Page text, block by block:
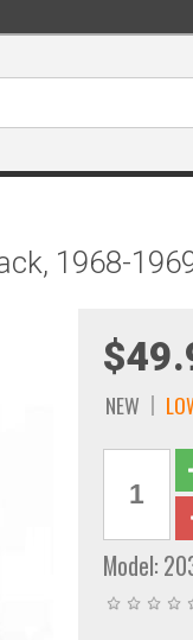
1968-
NEW
Model: